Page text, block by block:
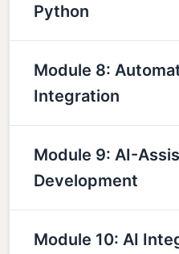
Python
Module 8:
Integration
Module 9: AI-
Development
Module 10: AI